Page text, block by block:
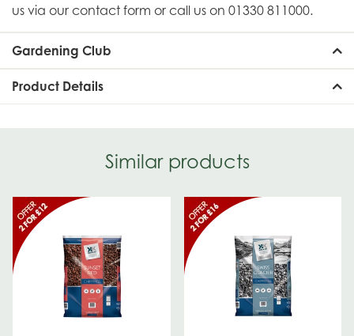
us via our contact form or call us on 01330 811000.
Gardening Club
Product Details
Similar products